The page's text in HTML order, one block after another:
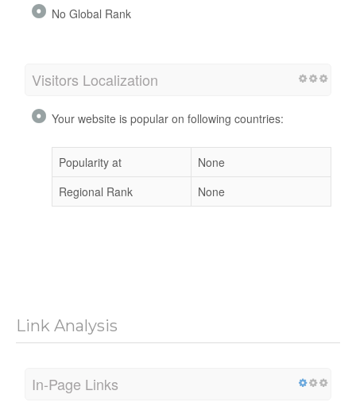
No Global Rank
Visitors Localization
Your website is popular on following countries:
Popularity at
None
Regional Rank
None
Link Analysis
In-Page Links